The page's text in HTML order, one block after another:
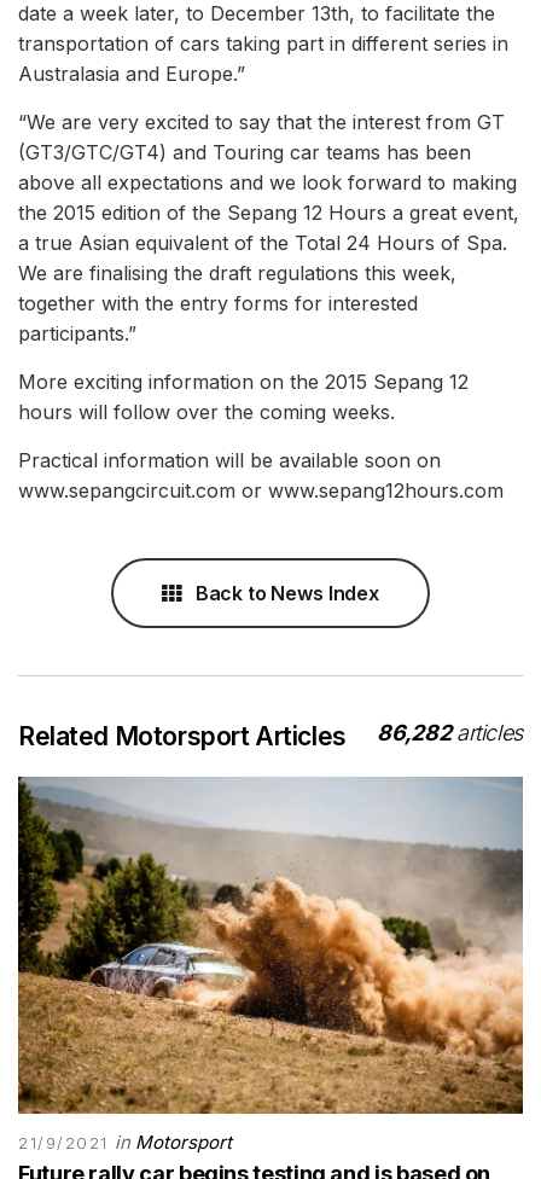
date a week later, to December 13th, to facilitate the
transportation of cars taking part in different series in
Australasia and Europe.”
“We are very excited to say that the interest from GT
(GT3/GTC/GT4) and Touring car teams has been
above all expectations and we look forward to making
the 2015 edition of the Sepang 12 Hours a great event,
a true Asian equivalent of the Total 24 Hours of Spa.
We are finalising the draft regulations this week,
together with the entry forms for interested
participants.”
More exciting information on the 2015 Sepang 12
hours will follow over the coming weeks.
Practical information will be available soon on
www.sepangcircuit.com or www.sepang12hours.com
Back to News Index
Related Motorsport Articles 86,282articles
21/9/2021 in Motorsport
Future rally car begins testing and is based on